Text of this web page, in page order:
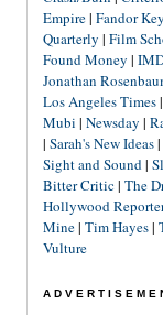
Empire| Fandor
Quarterly | Film
Found Money |
Jonathan
Los Angeles Times|
Mubi | Newsday |
| Sarah's New Ideas|
Sight and Sound|
Bitter Critic| The
Hollywood
Mine| Tim Hayes|
Vulture